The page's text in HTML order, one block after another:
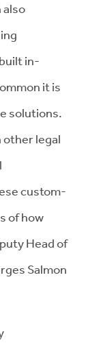
also
in-
it is
solutions.
legal
custom-
of how
Head of
Salmon